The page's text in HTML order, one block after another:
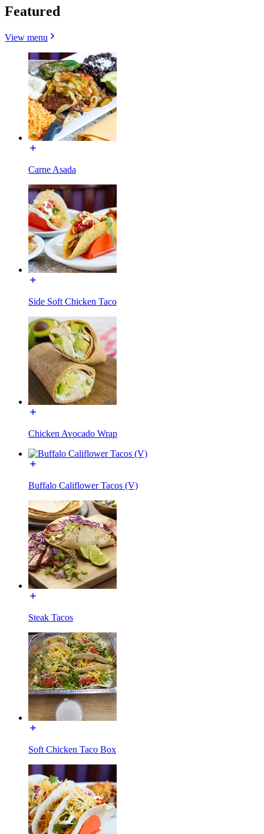
Featured
View menu
Carne Asada
Side Soft Chicken Taco
Chicken Avocado Wrap
Buffalo Califlower Tacos (V)
Steak Tacos
Soft Chicken Taco Box